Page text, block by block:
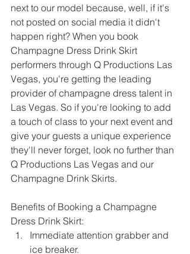
next to our model because, well, if it's
not posted on social media it didn't
happen right? When you book
Champagne Dress Drink Skirt
performers through Q Productions Las
Vegas, you're getting the leading
provider of champagne dress talent in
Las Vegas. So if you're looking to add
a touch of class to your next event and
give your guests a unique experience
they'll never forget, look no further than
Q Productions Las Vegas and our
Champagne Drink Skirts.
Benefits of Booking a Champagne
Dress Drink Skirt:
Immediate attention grabber and
ice breaker.